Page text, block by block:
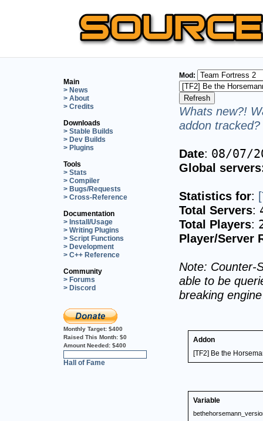
Main
> News
> About
> Credits
Downloads
> Stable Builds
> Dev Builds
> Plugins
Tools
> Stats
> Compiler
> Bugs/Requests
> Cross-Reference
Documentation
> Install/Usage
> Writing Plugins
> Script Functions
> Development
> C++ Reference
Community
> Forums
> Discord
Monthly Target: $400
Raised This Month: $0
Amount Needed: $400
Hall of Fame
Mod:
Whats new?!
addon
Date: 08/07/
Global
Statistics for:
Total Servers:
Total Players:
Player/Server
Note: Counter-
able to be
breaking
Addon
[TF2] Be the
Variable